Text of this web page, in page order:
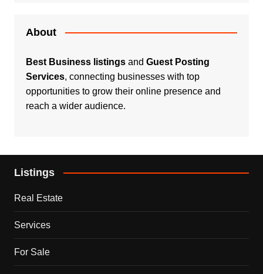
About
Best Business listingsand Guest Posting
Services, connecting businesses with top
opportunities to grow their online presence and
reach a wider audience.
Listings
Real Estate
Services
For Sale